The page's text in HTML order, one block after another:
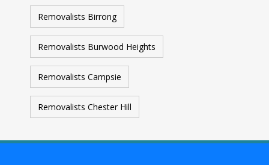
Removalists Birrong
Removalists Burwood Heights
Removalists Campsie
Removalists Chester Hill